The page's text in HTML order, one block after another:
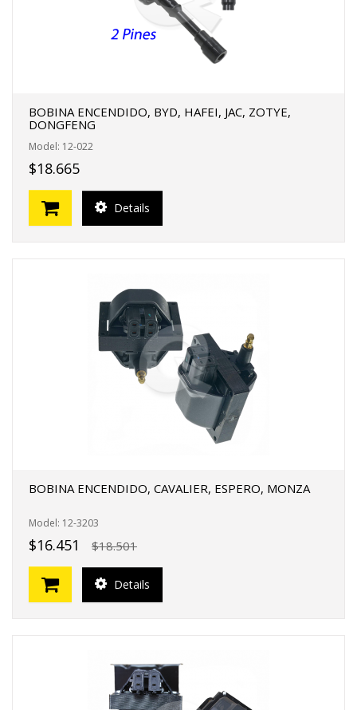
BOBINA ENCENDIDO, BYD, HAFEI, JAC, ZOTYE,
DONGFENG
Model: 12-022
$18.665
Details
BOBINA ENCENDIDO, CAVALIER, ESPERO, MONZA
Model: 12-3203
$16.451 $18.501
Details